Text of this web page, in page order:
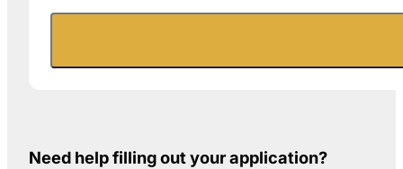
Need help filling out your application?